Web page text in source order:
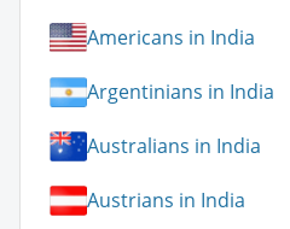
Americans in India
Argentinians in India
Australians in India
Austrians in India